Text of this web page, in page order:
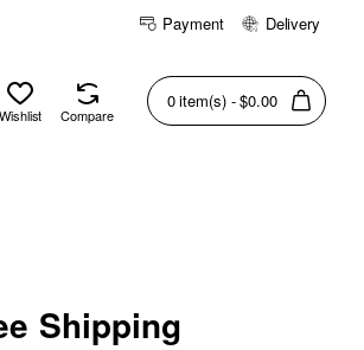
Payment Delivery
Wishlist Compare
0 item(s) - $0.00
Shipping